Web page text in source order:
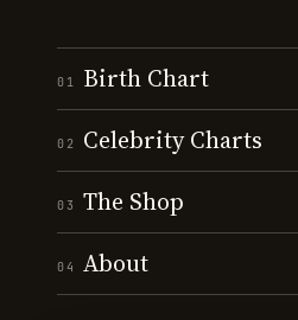
01 Birth Chart
02 Celebrity Charts
03 The Shop
04 About